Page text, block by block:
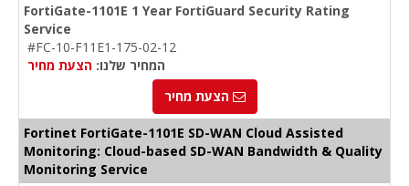
FortiGate-1101E 1 Year FortiGuard Security Rating
Service
#FC-10-F11E1-175-02-12
המחיר שלנו: הצעת מחיר
הצעת מחיר
Fortinet FortiGate-1101E SD-WAN Cloud Assisted
Monitoring: Cloud-based SD-WAN Bandwidth & Quality
Monitoring Service